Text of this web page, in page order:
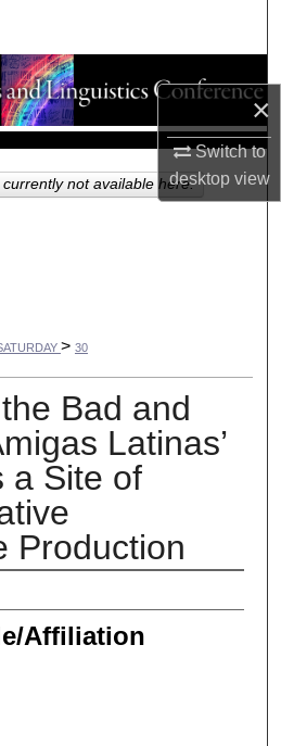
×
Switch to
desktopview
Collections
Account
About
> 30
Bad and
Latinas’
a Site of
Production
Affiliation
not available here.